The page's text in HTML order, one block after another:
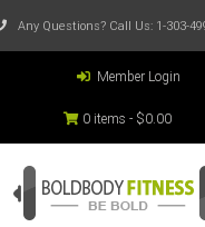
Any Questions? Call Us: 1-303-
Member Login
0 items - $0.00